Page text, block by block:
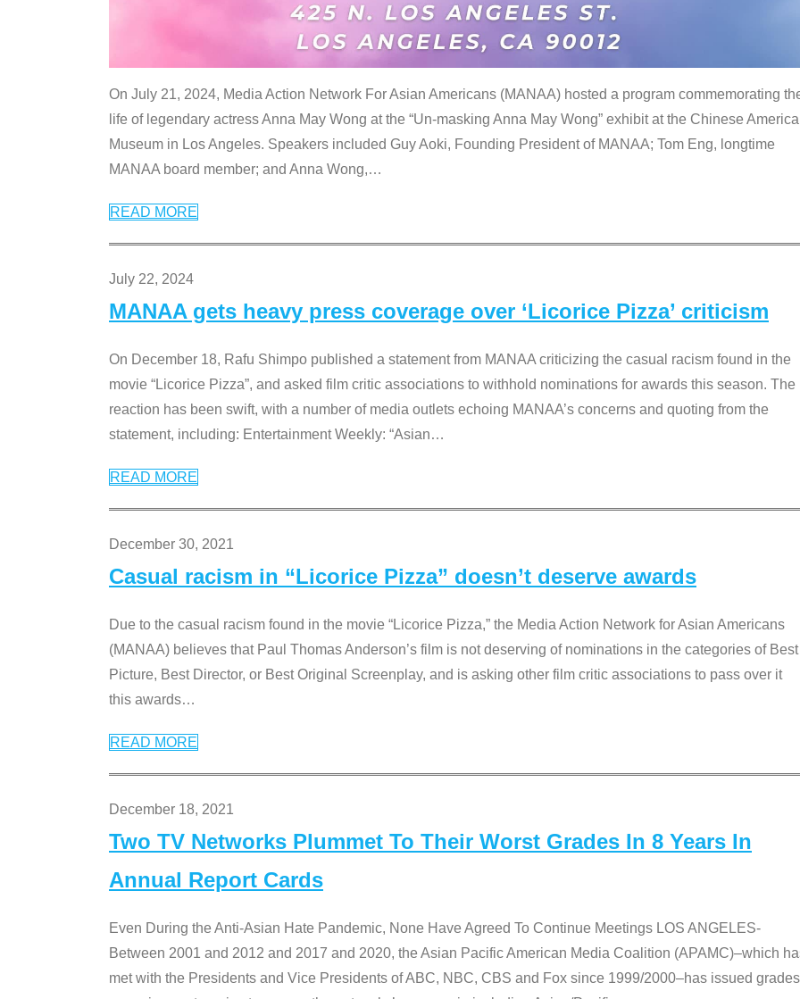
On July 21, 2024, Media Action Network For Asian Americans (MANAA) hosted a program commemorating
life of legendary actress Anna May Wong at the “Un-masking Anna May Wong” exhibit at the Chinese
Museum in Los Angeles. Speakers included Guy Aoki, Founding President of MANAA; Tom Eng, longtime
MANAA board member; and Anna Wong,…
READ MORE
July 22, 2024
MANAA gets heavy press coverage over ‘Licorice Pizza’ criticism
On December 18, Rafu Shimpo published a statement from MANAA criticizing the casual racism found in the
movie “Licorice Pizza”, and asked film critic associations to withhold nominations for awards this season. The
reaction has been swift, with a number of media outlets echoing MANAA’s concerns and quoting from the
statement, including: Entertainment Weekly: “Asian…
READ MORE
December 30, 2021
Casual racism in “Licorice Pizza” doesn’t deserve awards
Due to the casual racism found in the movie “Licorice Pizza,” the Media Action Network for Asian Americans
(MANAA) believes that Paul Thomas Anderson’s film is not deserving of nominations in the categories of Best
Picture, Best Director, or Best Original Screenplay, and is asking other film critic associations to pass over it
this awards…
READ MORE
December 18, 2021
Two TV Networks Plummet To Their Worst Grades In 8 Years In
Annual Report Cards
Even During the Anti-Asian Hate Pandemic, None Have Agreed To Continue Meetings LOS ANGELES-
Between 2001 and 2012 and 2017 and 2020, the Asian Pacific American Media Coalition (APAMC)–which
met with the Presidents and Vice Presidents of ABC, NBC, CBS and Fox since 1999/2000–has issued grades